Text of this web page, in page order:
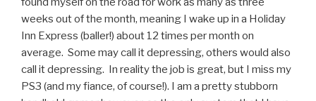
weeks out of the month, meaning I wake up in a Holiday
Inn Express (baller!) about 12 times per month on
average. Some may call it depressing, others would also
call it depressing. In reality the job is great, but I miss my
PS3 (and my fiance, of course!). I am a pretty stubborn